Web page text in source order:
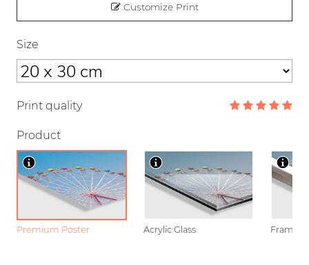
Customize Print
Size
Print quality
Product
Premium Poster Acrylic Glass Framed